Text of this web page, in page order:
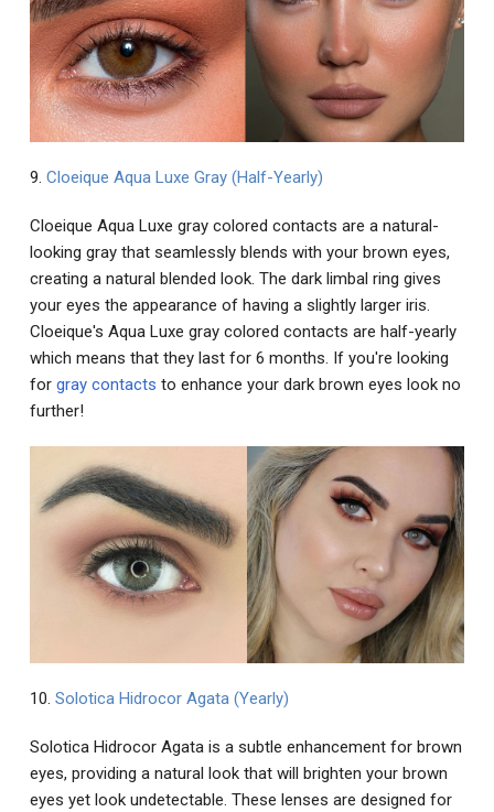
9. Cloeique Aqua Luxe Gray (Half-Yearly)
Cloeique Aqua Luxe gray colored contacts are a natural-
looking gray that seamlessly blends with your brown eyes,
creating a natural blended look. The dark limbal ring gives
your eyes the appearance of having a slightly larger iris.
Cloeique's Aqua Luxe gray colored contacts are half-yearly
which means that they last for 6 months. If you're looking
for gray contacts to enhance your dark brown eyes look no
further!
10. Solotica Hidrocor Agata (Yearly)
Solotica Hidrocor Agata is a subtle enhancement for brown
eyes, providing a natural look that will brighten your brown
eyes yet look undetectable. These lenses are designed for